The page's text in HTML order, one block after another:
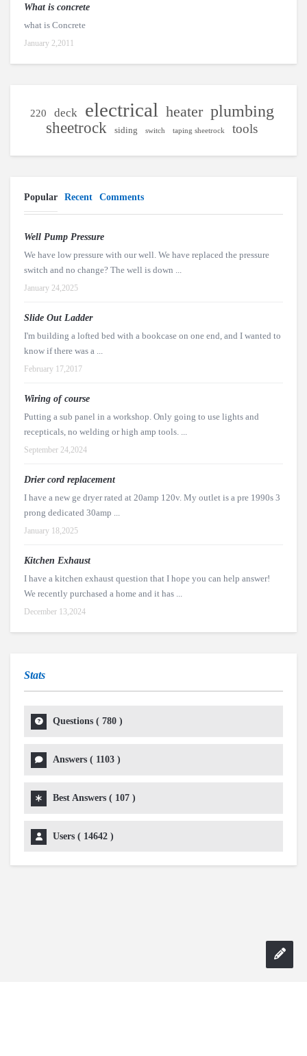
What is concrete
what is Concrete
January 2,2011
220 deck electrical heater plumbing
sheetrock siding switch taping sheetrock tools
Popular Recent Comments
Well Pump Pressure
We have low pressure with our well. We have replaced the pressure
switch and no change? The well is down ...
January 24,2025
Slide Out Ladder
I'm building a lofted bed with a bookcase on one end, and I wanted to
know if there was a ...
February 17,2017
Wiring of course
Putting a sub panel in a workshop. Only going to use lights and
recepticals, no welding or high amp tools. ...
September 24,2024
Drier cord replacement
I have a new ge dryer rated at 20amp 120v. My outlet is a pre 1990s 3
prong dedicated 30amp ...
January 18,2025
Kitchen Exhaust
I have a kitchen exhaust question that I hope you can help answer!
We recently purchased a home and it has ...
December 13,2024
Stats
Questions ( 780 )
Answers ( 1103 )
Best Answers ( 107 )
Users ( 14642 )